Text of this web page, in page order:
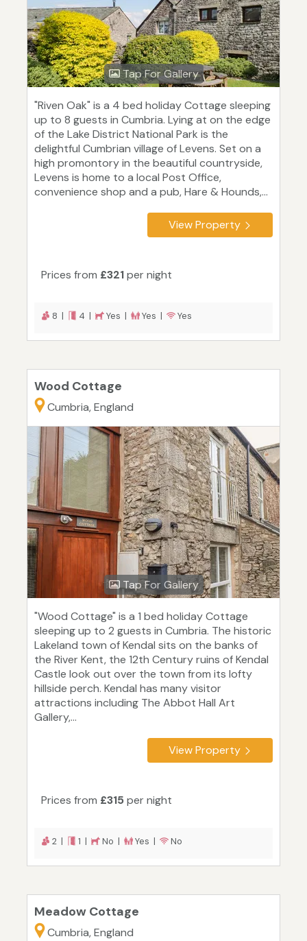
Tap For Gallery
"Riven Oak" is a 4 bed holiday Cottage sleeping
up to 8 guests in Cumbria. Lying at on the edge
of the Lake District National Park is the
delightful Cumbrian village of Levens. Set on a
high promontory in the beautiful countryside,
Levens is home to a local Post Office,
convenience shop and a pub, Hare & Hounds,...
View Property
Prices from £321per night
8 | 4 | Yes | Yes | Yes
Wood Cottage
Cumbria, England
Tap For Gallery
"Wood Cottage" is a 1 bed holiday Cottage
sleeping up to 2 guests in Cumbria. The historic
Lakeland town of Kendal sits on the banks of
the River Kent, the 12th Century ruins of Kendal
Castle look out over the town from its lofty
hillside perch. Kendal has many visitor
attractions including The Abbot Hall Art
Gallery,...
View Property
Prices from £315 per night
2 | 1 | No | Yes | No
Meadow Cottage
Cumbria, England